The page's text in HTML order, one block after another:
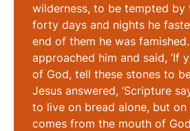
wilderness, to be tempted by
forty days and nights he
end of them he was
approached him and said, ‘If
of God, tell these stones to
Jesus answered, ‘Scripture
to live on bread alone, but
comes from the mouth of